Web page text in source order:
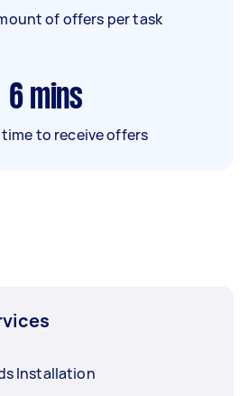
of offers per task
6 mins
time to receive offers
Installation